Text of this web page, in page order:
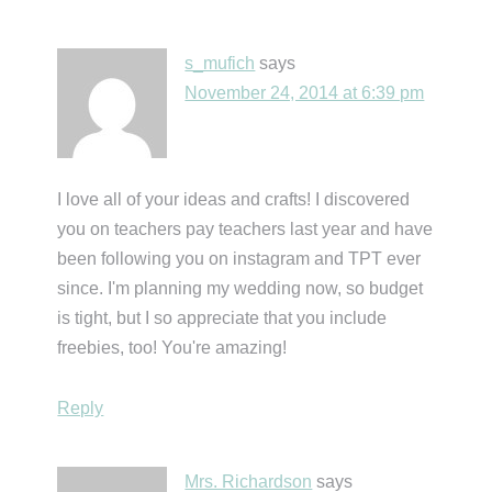
s_mufich says
November 24, 2014 at 6:39 pm
I love all of your ideas and crafts! I discovered
you on teachers pay teachers last year and have
been following you on instagram and TPT ever
since. I'm planning my wedding now, so budget
is tight, but I so appreciate that you include
freebies, too! You're amazing!
Reply
Mrs. Richardson says